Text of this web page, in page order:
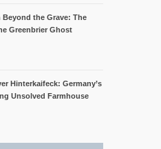
the Grave: The
Greenbrier Ghost
Hinterkaifeck: Germany’s
Unsolved Farmhouse